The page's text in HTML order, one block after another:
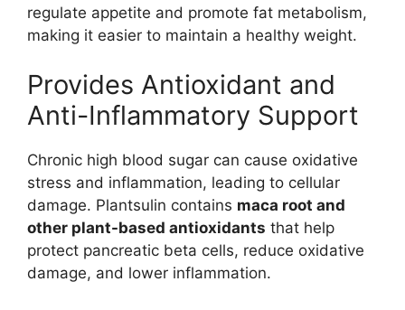
regulate appetite and promote fat metabolism,
making it easier to maintain a healthy weight.
Provides Antioxidant and
Anti-Inflammatory Support
Chronic high blood sugar can cause oxidative
stress and inflammation, leading to cellular
damage. Plantsulin contains maca root and
other plant-based antioxidants that help
protect pancreatic beta cells, reduce oxidative
damage, and lower inflammation.